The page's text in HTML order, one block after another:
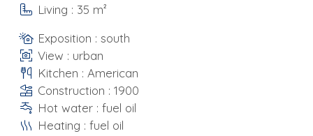
Living : 35 m²
Exposition : south
View : urban
Kitchen : American
Construction : 1900
Hot water : fuel oil
Heating : fuel oil